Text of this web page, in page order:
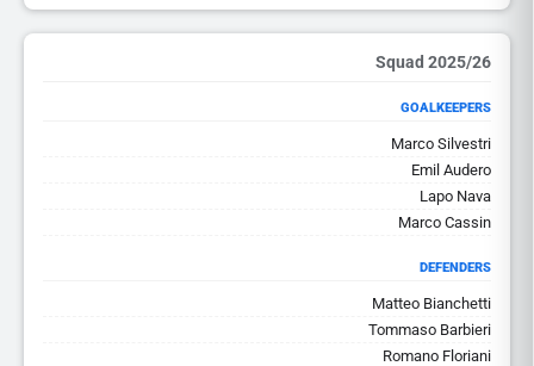
2025/26 Squad
GOALKEEPERS
Marco Silvestri
Emil Audero
Lapo Nava
Marco Cassin
DEFENDERS
Matteo Bianchetti
Tommaso Barbieri
Romano Floriani